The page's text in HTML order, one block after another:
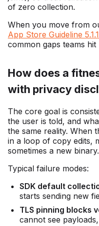
of zero collection.
When you move from
App Store Guideline
common gaps teams hit
How does a
with privacy
The core goal is
the user is told, and
the same reality. When
in a loop of copy edits,
sometimes a new binary.
Typical failure modes:
SDK default
starts sending new
TLS pinning blocks
cannot see